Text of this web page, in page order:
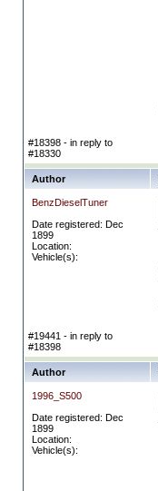
#18398 - in reply to
#18330
Author
BenzDieselTuner
Date registered: Dec
1899
Location:
Vehicle(s):
#19441 - in reply to
#18398
Author
1996_S500
Date registered: Dec
1899
Location:
Vehicle(s):